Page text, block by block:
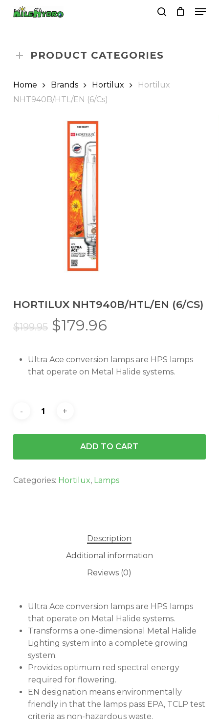
PRODUCT CATEGORIES
Home Brands Hortilux
Hortilux
NHT940B/HTL/EN (6/Cs)
HORTILUX NHT940B/HTL/EN (6/CS)
$199.95 Original
was:
$199.95.
$179.96Current
is:
$179.96.
Ultra Ace conversion lamps are HPS lamps
that operate on Metal Halide systems.
ADD TO CART
Categories: Hortilux, Lamps
Description
Additional information
Reviews (0)
Ultra Ace conversion lamps are HPS lamps
that operate on Metal Halide systems.
Transforms a one-dimensional Metal Halide
Lighting system into a complete growing
system.
Provides optimum red spectral energy
required for flowering.
EN designation means environmentally
friendly in that the lamps pass EPA, TCLP test
criteria as non-hazardous waste.